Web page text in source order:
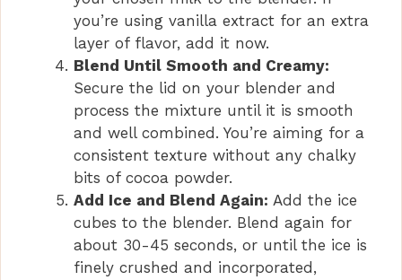
you’re using vanilla extract for an extra
layer of flavor, add it now.
Blend Until Smooth and Creamy:
Secure the lid on your blender and
process the mixture until it is smooth
and well combined. You’re aiming for a
consistent texture without any chalky
bits of cocoa powder.
Add Ice and Blend Again: Add the ice
cubes to the blender. Blend again for
about 30-45 seconds, or until the ice is
finely crushed and incorporated,